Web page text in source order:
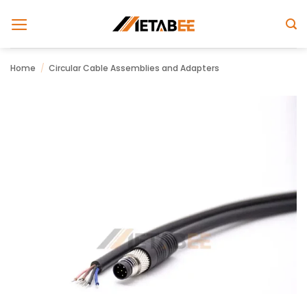
Home / Circular Cable Assemblies and Adapters